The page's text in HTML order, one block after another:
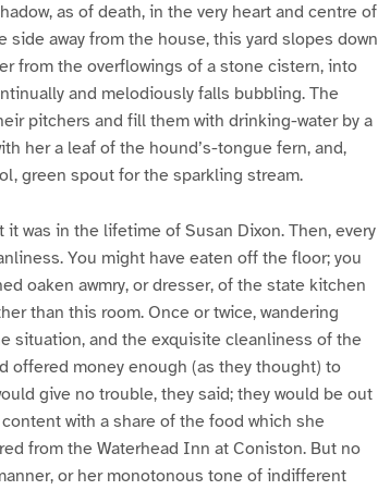
as of death, in the very heart and centre of
away from the house, this yard slopes down
from the overflowings of a stone cistern, into
and melodiously falls bubbling. The
pitchers and fill them with drinking-water by a
her a leaf of the hound’s-tongue fern, and,
green spout for the sparkling stream.
was in the lifetime of Susan Dixon. Then, every
You might have eaten off the floor; you
oaken awmry, or dresser, of the state kitchen
than this room. Once or twice, wandering
situation, and the exquisite cleanliness of the
offered money enough (as they thought) to
give no trouble, they said; they would be out
with a share of the food which she
from the Waterhead Inn at Coniston. But no
or her monotonous tone of indifferent